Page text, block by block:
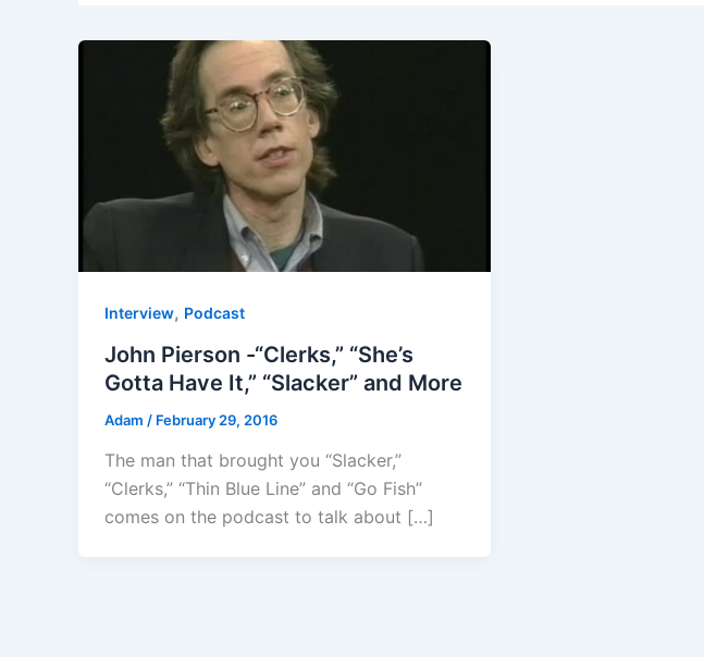
Interview, Podcast
John Pierson -“Clerks,” “She’s
Gotta Have It,” “Slacker” and More
Adam / February 29, 2016
The man that brought you “Slacker,”
“Clerks,” “Thin Blue Line” and “Go Fish”
comes on the podcast to talk about […]